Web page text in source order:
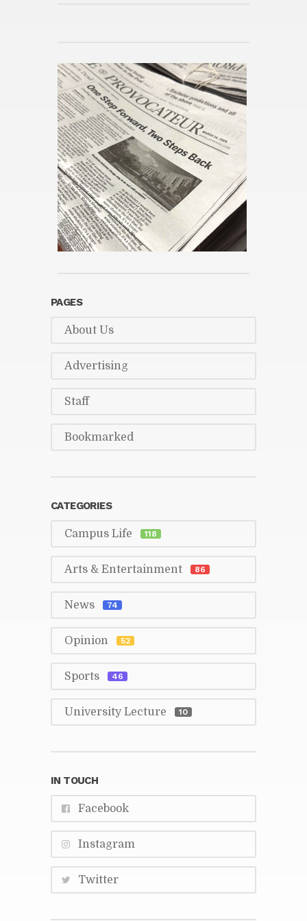
PAGES
About Us
Ad­ver­tis­ing
Staff
Book­marked
CAT­E­GORIES
Cam­pus Life 118
Arts & En­ter­tain­ment 86
News 74
Opin­ion 52
Sports 46
Uni­ver­sity Lec­ture 10
IN TOUCH
Face­book
In­sta­gram
Twit­ter